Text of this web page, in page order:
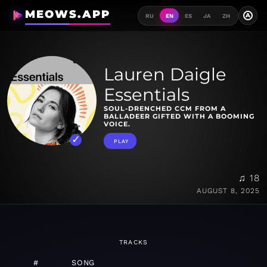
MEOWS.APP RU EN ES JA ZH A
Lauren Daigle
Essentials
SOUL-DRENCHED CCM FROM A
BALLADEER GIFTED WITH A BOOMING
VOICE.
PLAY
♫ 18
AUGUST 8, 2025
TRACKS
# SONG